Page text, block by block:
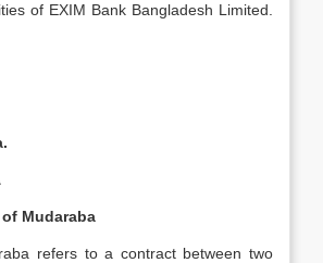
of EXIM Bank Bangladesh Limited.
Mudaraba
refers to a contract between two